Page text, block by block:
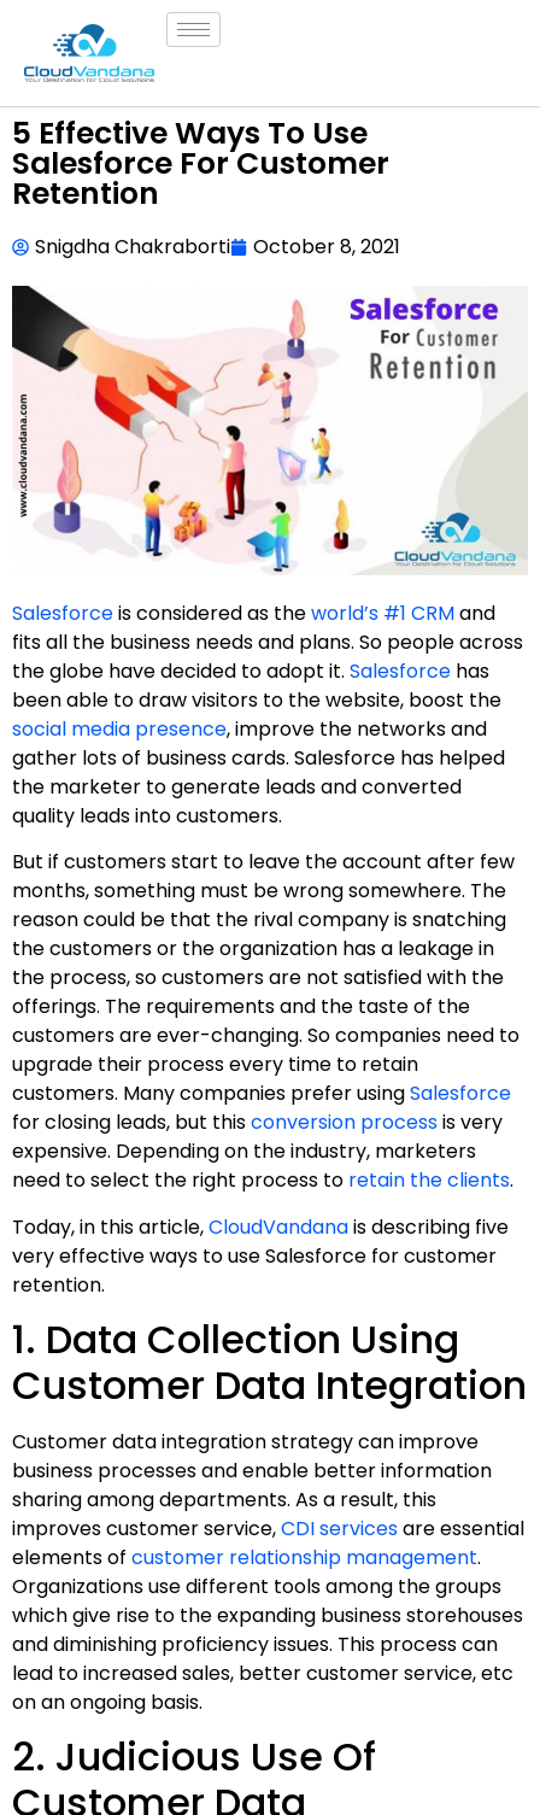
5 Effective Ways To Use
Salesforce For Customer
Retention
Snigdha Chakraborti October 8, 2021
Salesforceis considered as theworld’s #1 CRMand
fits all the business needs and plans. So people across
the globe have decided to adopt it. Salesforce has
been able to draw visitors to the website, boost the
social media presence, improve the networks and
gather lots of business cards. Salesforce has helped
the marketer to generate leads and converted
quality leads into customers.
But if customers start to leave the account after few
months, something must be wrong somewhere. The
reason could be that the rival company is snatching
the customers or the organization has a leakage in
the process, so customers are not satisfied with the
offerings. The requirements and the taste of the
customers are ever-changing. So companies need to
upgrade their process every time to retain
customers. Many companies prefer usingSalesforce
for closing leads, but thisconversion processis very
expensive. Depending on the industry, marketers
need to select the right process to retain the clients.
Today, in this article,CloudVandanais describing five
very effective ways to use Salesforce for customer
retention.
1. Data Collection Using
Customer Data Integration
Customer data integration strategy can improve
business processes and enable better information
sharing among departments. As a result, this
improves customer service,CDI servicesare essential
elements of customer relationship management.
Organizations use different tools among the groups
which give rise to the expanding business storehouses
and diminishing proficiency issues. This process can
lead to increased sales, better customer service, etc
on an ongoing basis.
2. Judicious Use Of
Customer Data